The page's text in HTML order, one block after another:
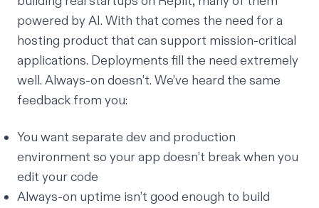
powered by AI. With that comes the need for a
hosting product that can support mission-critical
applications. Deployments fill the need extremely
well. Always-on doesn’t. We’ve heard the same
feedback from you:
You want separate dev and production
environment so your app doesn’t break when you
edit your code
Always-on uptime isn’t good enough to build